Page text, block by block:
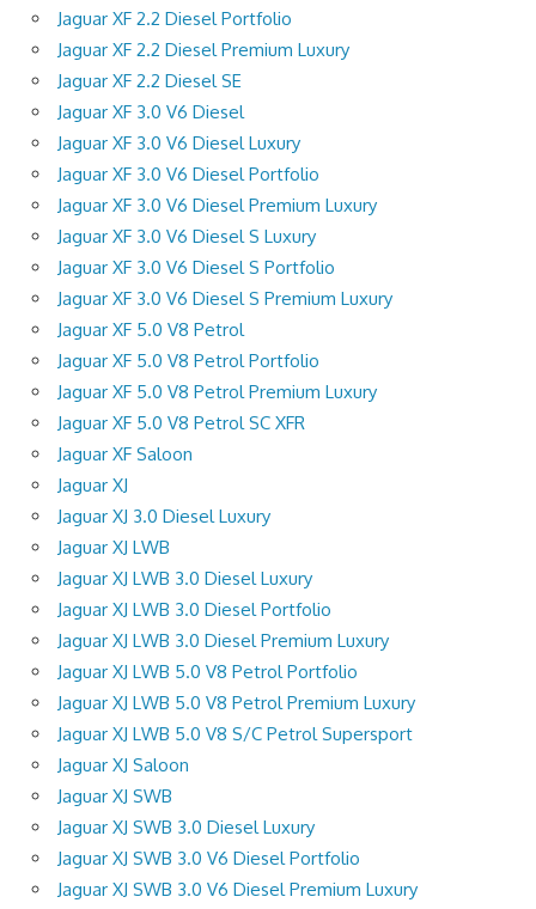
Jaguar XF 2.2 Diesel Portfolio
Jaguar XF 2.2 Diesel Premium Luxury
Jaguar XF 2.2 Diesel SE
Jaguar XF 3.0 V6 Diesel
Jaguar XF 3.0 V6 Diesel Luxury
Jaguar XF 3.0 V6 Diesel Portfolio
Jaguar XF 3.0 V6 Diesel Premium Luxury
Jaguar XF 3.0 V6 Diesel S Luxury
Jaguar XF 3.0 V6 Diesel S Portfolio
Jaguar XF 3.0 V6 Diesel S Premium Luxury
Jaguar XF 5.0 V8 Petrol
Jaguar XF 5.0 V8 Petrol Portfolio
Jaguar XF 5.0 V8 Petrol Premium Luxury
Jaguar XF 5.0 V8 Petrol SC XFR
Jaguar XF Saloon
Jaguar XJ
Jaguar XJ 3.0 Diesel Luxury
Jaguar XJ LWB
Jaguar XJ LWB 3.0 Diesel Luxury
Jaguar XJ LWB 3.0 Diesel Portfolio
Jaguar XJ LWB 3.0 Diesel Premium Luxury
Jaguar XJ LWB 5.0 V8 Petrol Portfolio
Jaguar XJ LWB 5.0 V8 Petrol Premium Luxury
Jaguar XJ LWB 5.0 V8 S/C Petrol Supersport
Jaguar XJ Saloon
Jaguar XJ SWB
Jaguar XJ SWB 3.0 Diesel Luxury
Jaguar XJ SWB 3.0 V6 Diesel Portfolio
Jaguar XJ SWB 3.0 V6 Diesel Premium Luxury